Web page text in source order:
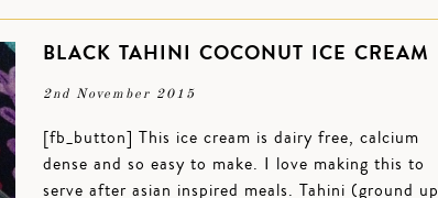
BLACK TAHINI COCONUT ICE CREAM
2nd November 2015
[fb_button] This ice cream is dairy free, calcium
dense and so easy to make. I love making this to
serve after asian inspired meals. Tahini (ground up